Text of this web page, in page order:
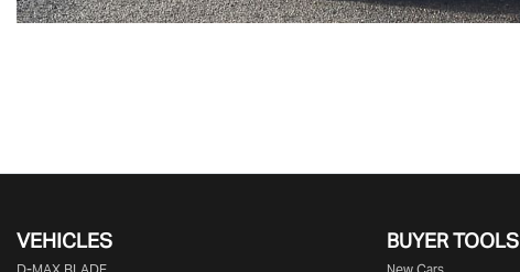
VEHICLES BUYER TOOLS